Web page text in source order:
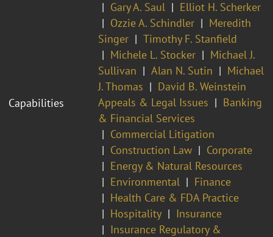
Gary A. Saul
Elliot H. Scherker
Ozzie A. Schindler
Meredith
Singer
Timothy F. Stanfield
Michele L. Stocker
Michael J.
Sullivan
Alan N. Sutin
Michael
J. Thomas
David B. Weinstein
Capabilities
Appeals & Legal Issues
Banking
& Financial Services
Commercial Litigation
Construction Law
Corporate
Energy & Natural Resources
Environmental
Finance
Health Care & FDA Practice
Hospitality
Insurance
Insurance Regulatory &